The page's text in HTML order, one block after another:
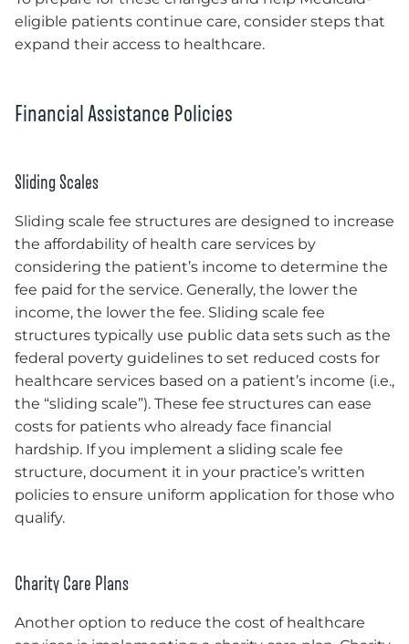
eligible patients continue care, consider steps that
expand their access to healthcare.
Financial Assistance Policies
Sliding Scales
Sliding scale fee structures are designed to increase
the affordability of health care services by
considering the patient’s income to determine the
fee paid for the service. Generally, the lower the
income, the lower the fee. Sliding scale fee
structures typically use public data sets such as the
federal poverty guidelines to set reduced costs for
healthcare services based on a patient’s income (i.e.,
the “sliding scale”). These fee structures can ease
costs for patients who already face financial
hardship. If you implement a sliding scale fee
structure, document it in your practice’s written
policies to ensure uniform application for those who
qualify.
Charity Care Plans
Another option to reduce the cost of healthcare